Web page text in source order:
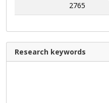
2765
Research keywords